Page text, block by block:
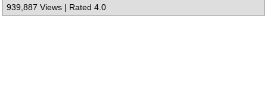
939,887 Views | Rated 4.0